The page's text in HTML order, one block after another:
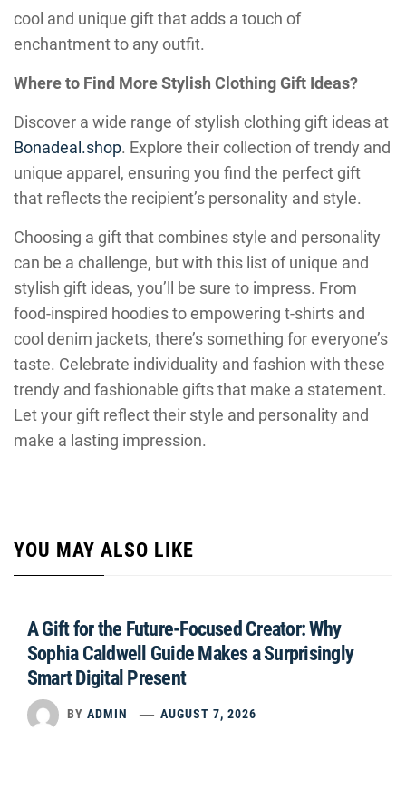
cool and unique gift that adds a touch of
enchantment to any outfit.
Where to Find More Stylish Clothing Gift Ideas?
Discover a wide range of stylish clothing gift ideas at
Bonadeal.shop. Explore their collection of trendy and
unique apparel, ensuring you find the perfect gift
that reflects the recipient’s personality and style.
Choosing a gift that combines style and personality
can be a challenge, but with this list of unique and
stylish gift ideas, you’ll be sure to impress. From
food-inspired hoodies to empowering t-shirts and
cool denim jackets, there’s something for everyone’s
taste. Celebrate individuality and fashion with these
trendy and fashionable gifts that make a statement.
Let your gift reflect their style and personality and
make a lasting impression.
YOU MAY ALSO LIKE
A Gift for the Future-Focused Creator: Why
Sophia Caldwell Guide Makes a Surprisingly
Smart Digital Present
BY ADMIN AUGUST 7, 2026